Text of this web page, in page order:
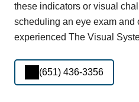
these indicators or visual
scheduling an eye exam and
experienced The Visual
(651) 436-3356